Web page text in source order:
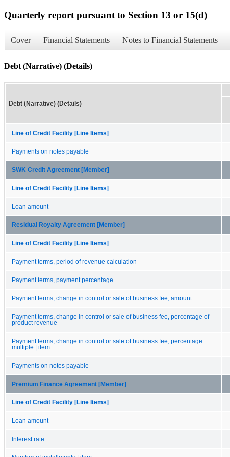
Quarterly report pursuant to Section 13 or 15(d)
Cover Financial Statements Notes to Financial Statements
Debt (Narrative) (Details)
Debt (Narrative) (Details)
Line of Credit Facility [Line Items]
Payments on notes payable
SWK Credit Agreement [Member]
Line of Credit Facility [Line Items]
Loan amount
Residual Royalty Agreement [Member]
Line of Credit Facility [Line Items]
Payment terms, period of revenue calculation
Payment terms, payment percentage
Payment terms, change in control or sale of business fee, amount
Payment terms, change in control or sale of business fee, percentage of
product revenue
Payment terms, change in control or sale of business fee, percentage
multiple | item
Payments on notes payable
Premium Finance Agreement [Member]
Line of Credit Facility [Line Items]
Loan amount
Interest rate